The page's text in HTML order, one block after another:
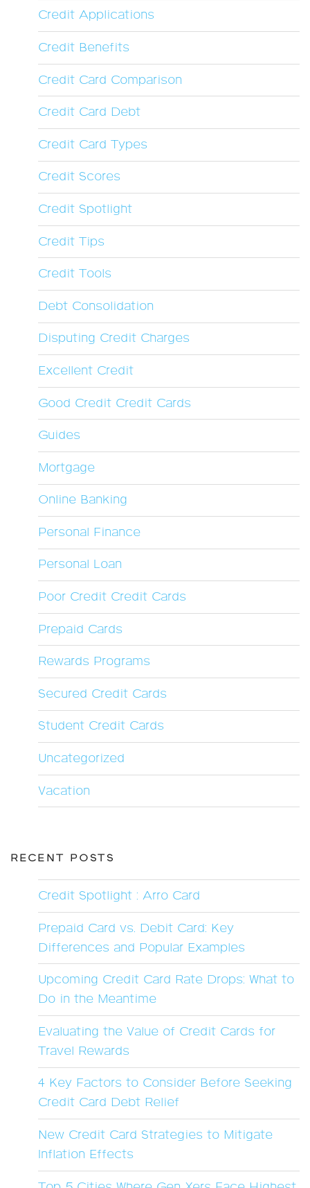
Credit Applications
Credit Benefits
Credit Card Comparison
Credit Card Debt
Credit Card Types
Credit Scores
Credit Spotlight
Credit Tips
Credit Tools
Debt Consolidation
Disputing Credit Charges
Excellent Credit
Good Credit Credit Cards
Guides
Mortgage
Online Banking
Personal Finance
Personal Loan
Poor Credit Credit Cards
Prepaid Cards
Rewards Programs
Secured Credit Cards
Student Credit Cards
Uncategorized
Vacation
RECENT POSTS
Credit Spotlight : Arro Card
Prepaid Card vs. Debit Card: Key
Differences and Popular Examples
Upcoming Credit Card Rate Drops: What to
Do in the Meantime
Evaluating the Value of Credit Cards for
Travel Rewards
4 Key Factors to Consider Before Seeking
Credit Card Debt Relief
New Credit Card Strategies to Mitigate
Inflation Effects